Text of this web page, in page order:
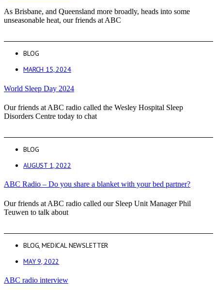
As Brisbane, and Queensland more broadly, heads into some
unseasonable heat, our friends at ABC
BLOG
MARCH 15, 2024
World Sleep Day 2024
Our friends at ABC radio called the Wesley Hospital Sleep
Disorders Centre today to chat
BLOG
AUGUST 1, 2022
ABC Radio – Do you share a blanket with your bed partner?
Our friends at ABC radio called our Sleep Unit Manager Phil
Teuwen to talk about
BLOG ,MEDICAL NEWSLETTER
MAY 9, 2022
ABC radio interview